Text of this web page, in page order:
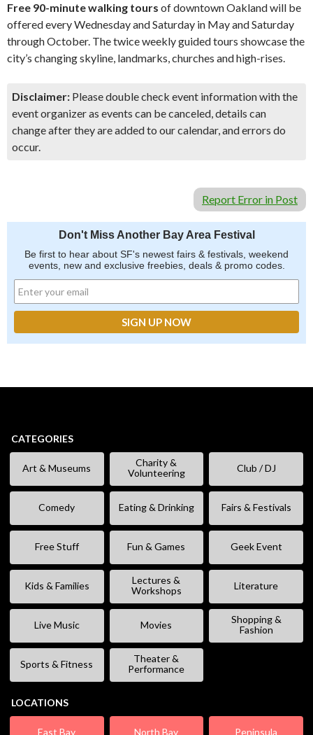
Free 90-minute walking tours of downtown Oakland will be
offered every Wednesday and Saturday in May and Saturday
through October. The twice weekly guided tours showcase the
city’s changing skyline, landmarks, churches and high-rises.
Disclaimer: Please double check event information with the
event organizer as events can be canceled, details can
change after they are added to our calendar, and errors do
occur.
Report Error in Post
Don't Miss Another Bay Area Festival
Be first to hear about SF's newest fairs & festivals, weekend
events, new and exclusive freebies, deals & promo codes.
CATEGORIES
Art & Museums
Charity &
Volunteering
Club / DJ
Comedy Eating & Drinking Fairs & Festivals
Free Stuff Fun & Games Geek Event
Kids & Families
Lectures &
Workshops
Literature
Live Music Movies
Shopping &
Fashion
Sports & Fitness
Theater &
Performance
LOCATIONS
East Bay North Bay Peninsula